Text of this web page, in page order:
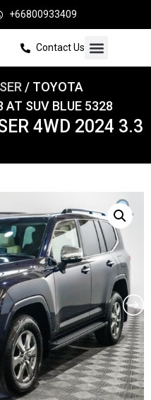
+66800933409
Contact Us
/ TOYOTA
AT SUV BLUE 5328
4WD 2024 3.3